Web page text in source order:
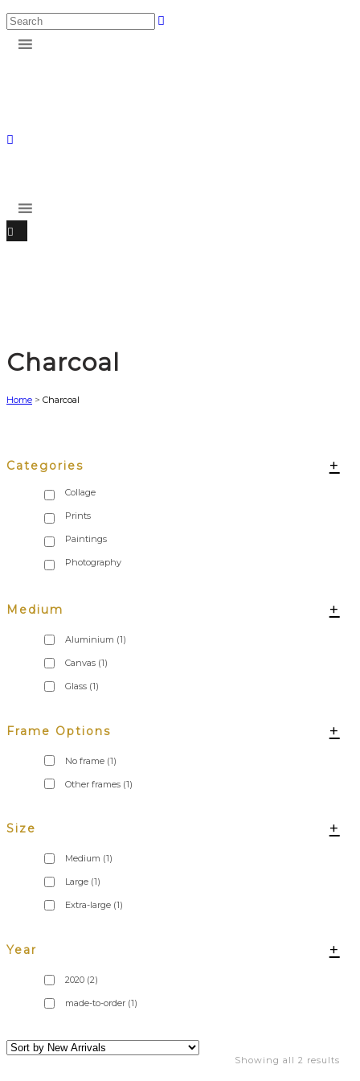
Charcoal
Home > Charcoal
Categories +
Medium +
Aluminium (1)
Canvas (1)
Glass (1)
Frame Options +
No frame (1)
Other frames (1)
Size +
Medium (1)
Large (1)
Extra-large (1)
Year +
2020 (2)
made-to-order (1)
Showing all 2 results